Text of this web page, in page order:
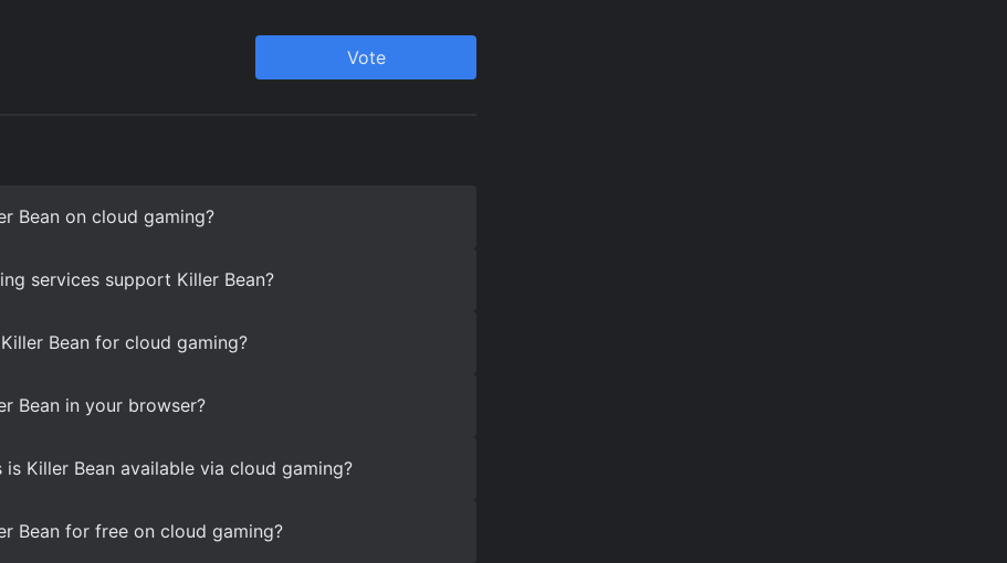
Bean on cloud gaming?
services support Killer Bean?
Bean for cloud gaming?
Bean in your browser?
is Killer Bean available via cloud gaming?
Bean for free on cloud gaming?